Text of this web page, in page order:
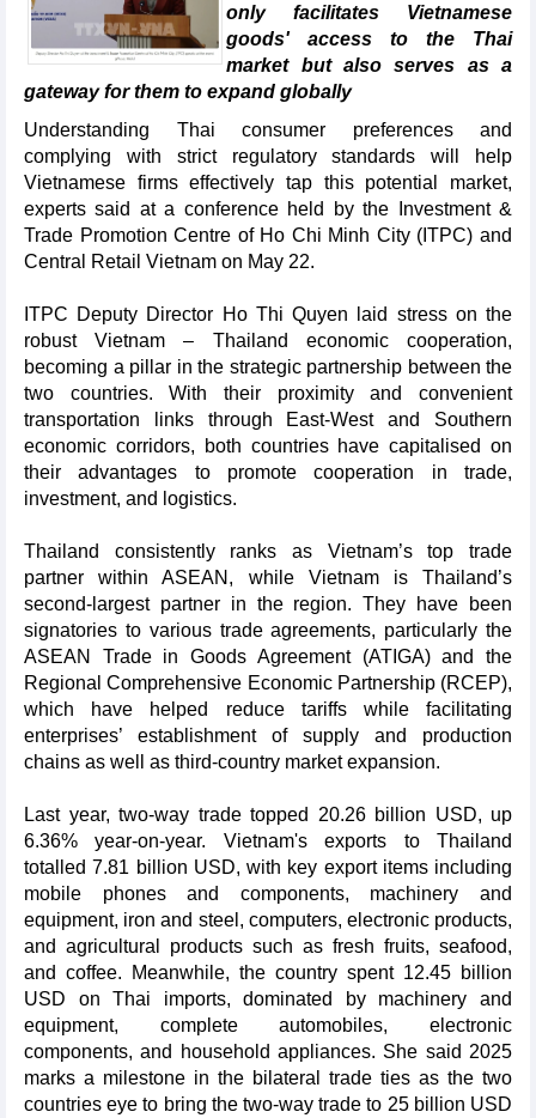
only facilitates Vietnamese
goods' access to the Thai
market but also serves as a
gateway for them to expand globally
Understanding Thai consumer preferences and
complying with strict regulatory standards will help
Vietnamese firms effectively tap this potential market,
experts said at a conference held by the Investment &
Trade Promotion Centre of Ho Chi Minh City (ITPC) and
Central Retail Vietnam on May 22.
ITPC Deputy Director Ho Thi Quyen laid stress on the
robust Vietnam – Thailand economic cooperation,
becoming a pillar in the strategic partnership between the
two countries. With their proximity and convenient
transportation links through East-West and Southern
economic corridors, both countries have capitalised on
their advantages to promote cooperation in trade,
investment, and logistics.
Thailand consistently ranks as Vietnam’s top trade
partner within ASEAN, while Vietnam is Thailand’s
second-largest partner in the region. They have been
signatories to various trade agreements, particularly the
ASEAN Trade in Goods Agreement (ATIGA) and the
Regional Comprehensive Economic Partnership (RCEP),
which have helped reduce tariffs while facilitating
enterprises’ establishment of supply and production
chains as well as third-country market expansion.
Last year, two-way trade topped 20.26 billion USD, up
6.36% year-on-year. Vietnam's exports to Thailand
totalled 7.81 billion USD, with key export items including
mobile phones and components, machinery and
equipment, iron and steel, computers, electronic products,
and agricultural products such as fresh fruits, seafood,
and coffee. Meanwhile, the country spent 12.45 billion
USD on Thai imports, dominated by machinery and
equipment, complete automobiles, electronic
components, and household appliances. She said 2025
marks a milestone in the bilateral trade ties as the two
countries eye to bring the two-way trade to 25 billion USD